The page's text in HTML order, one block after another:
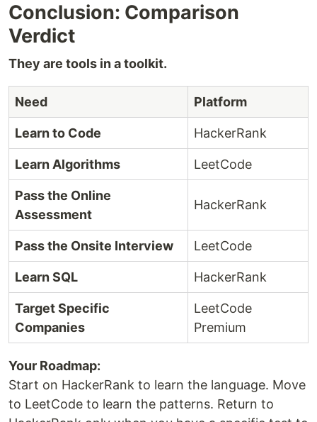
Conclusion: Comparison
Verdict
They are tools in a toolkit.
Need Platform
Learn to Code HackerRank
Learn Algorithms LeetCode
Pass the Online
Assessment
HackerRank
Pass the Onsite Interview LeetCode
Learn SQL HackerRank
Target Specific
Companies
LeetCode
Premium
Your Roadmap:
Start on HackerRank to learn the language. Move
to LeetCode to learn the patterns. Return to